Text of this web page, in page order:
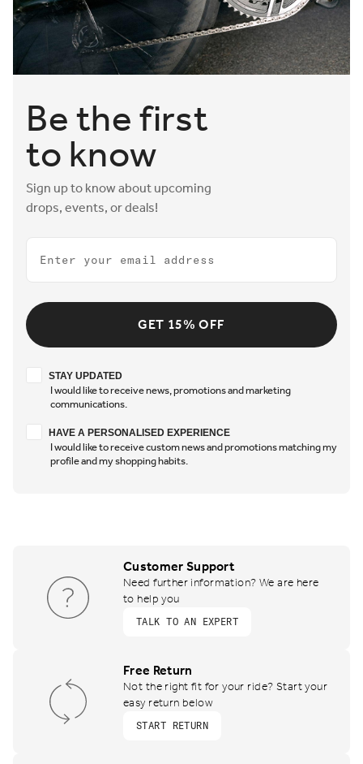
Be the first
to know
Sign up to know about upcoming
drops, events, or deals!
Email
GET 15% OFF
Stay updated
STAY UPDATED
I would like to receive news, promotions and marketing
communications.
Have a personalised experience
HAVE A PERSONALISED EXPERIENCE
I would like to receive custom news and promotions matching my
profile and my shopping habits.
Customer Support
Need further information? We are here
to help you
TALK TO AN EXPERT
Free Return
Not the right fit for your ride? Start your
easy return below
START RETURN